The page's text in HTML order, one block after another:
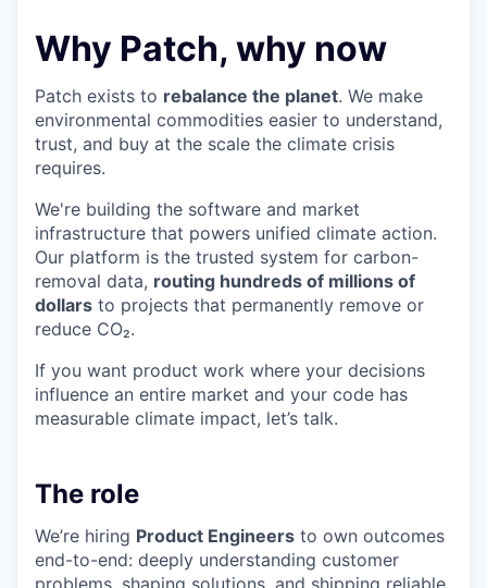
Why Patch, why now
Patch exists to rebalance the planet. We make
environmental commodities easier to understand,
trust, and buy at the scale the climate crisis
requires.
We're building the software and market
infrastructure that powers unified climate action.
Our platform is the trusted system for carbon-
removal data, routing hundreds of millions of
dollars to projects that permanently remove or
reduce CO₂.
If you want product work where your decisions
influence an entire market and your code has
measurable climate impact, let’s talk.
The role
We’re hiring Product Engineers to own outcomes
end-to-end: deeply understanding customer